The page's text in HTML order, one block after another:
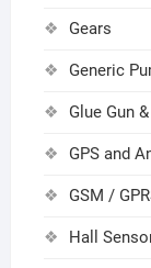
Gears
Generic
Glue Gun
GPS and
GSM /
Hall